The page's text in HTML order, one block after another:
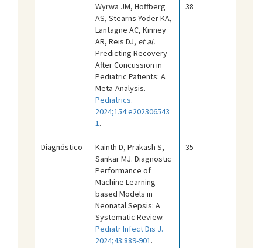
Wyrwa JM, Hoffberg
AS, Stearns-Yoder KA,
Lantagne AC, Kinney
AR, Reis DJ, et al.
Predicting Recovery
After Concussion in
Pediatric Patients: A
Meta-Analysis.
Pediatrics.
2024;154:e202306543
1 .
38
Diagnóstico
Kainth D, Prakash S,
Sankar MJ. Diagnostic
Performance of
Machine Learning-
based Models in
Neonatal Sepsis: A
Systematic Review.
Pediatr Infect Dis J.
2024;43:889-901 .
35